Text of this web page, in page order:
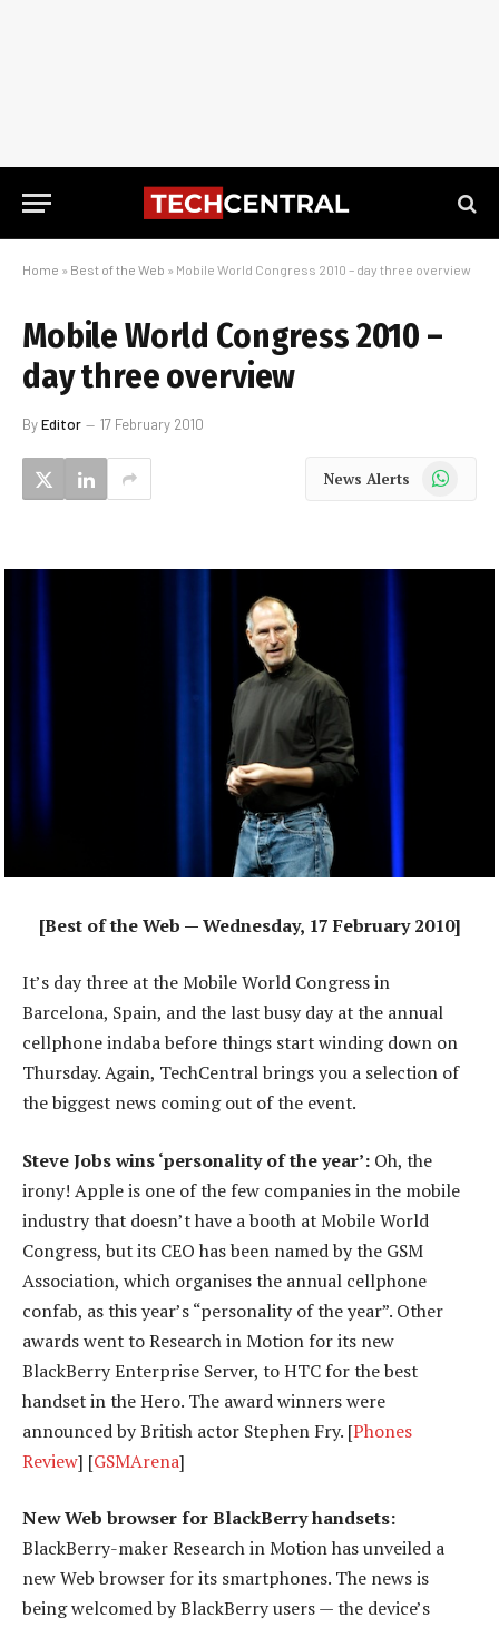
Home » Best of the Web » Mobile World Congress 2010 – day three overview
Mobile World Congress 2010 –
day three overview
ByEditor 17 February 2010
News Alerts WhatsApp
[Best of the Web — Wednesday, 17 February 2010]
It’s day three at the Mobile World Congress in
Barcelona, Spain, and the last busy day at the annual
cellphone indaba before things start winding down on
Thursday. Again, TechCentral brings you a selection of
the biggest news coming out of the event.
Steve Jobs wins ‘personality of the year’: Oh, the
irony! Apple is one of the few companies in the mobile
industry that doesn’t have a booth at Mobile World
Congress, but its CEO has been named by the GSM
Association, which organises the annual cellphone
confab, as this year’s “personality of the year”. Other
awards went to Research in Motion for its new
BlackBerry Enterprise Server, to HTC for the best
handset in the Hero. The award winners were
announced by British actor Stephen Fry. [Phones
Review] [GSMArena]
New Web browser for BlackBerry handsets:
BlackBerry-maker Research in Motion has unveiled a
new Web browser for its smartphones. The news is
being welcomed by BlackBerry users — the device’s